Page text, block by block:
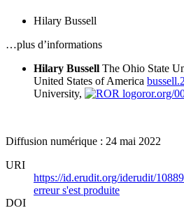
Hilary Bussell
…plus d’informations
Hilary Bussell The Ohio State
United States of America
University,
ror.org/
Diffusion numérique : 24 mai 2022
URI
https://id.erudit.org/iderudit/
erreur s'est produite
DOI